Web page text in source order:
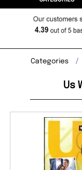
Categories
Us